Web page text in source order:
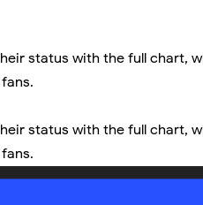
status with the full chart,
status with the full chart,